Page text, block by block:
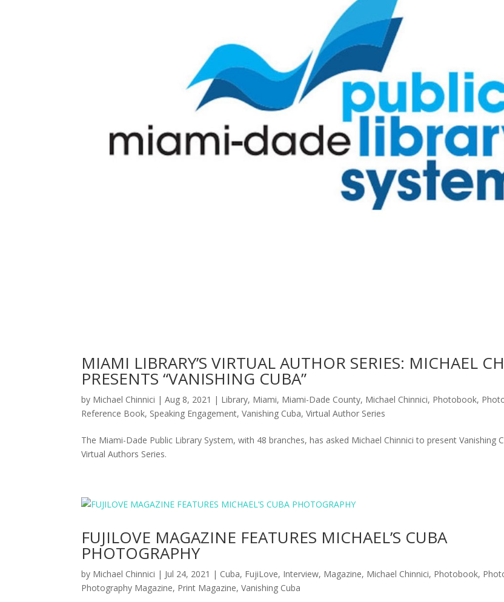
MIAMI LIBRARY’S VIRTUAL AUTHOR SERIES: MICHAEL
PRESENTS “VANISHING CUBA”
by Michael Chinnici |Aug 8, 2021 | Library, Miami, Miami-Dade County, Michael Chinnici, Photobook,
Reference Book, Speaking Engagement,Vanishing Cuba,Virtual Author Series
The Miami-Dade Public Library System, with 48 branches, has asked Michael Chinnici to present Vanishing
Virtual Authors Series.
FUJILOVE MAGAZINE FEATURES MICHAEL’S CUBA
PHOTOGRAPHY
by Michael Chinnici | Jul 24, 2021 | Cuba, FujiLove, Interview, Magazine, Michael Chinnici, Photobook,
Photography Magazine, Print Magazine,Vanishing Cuba